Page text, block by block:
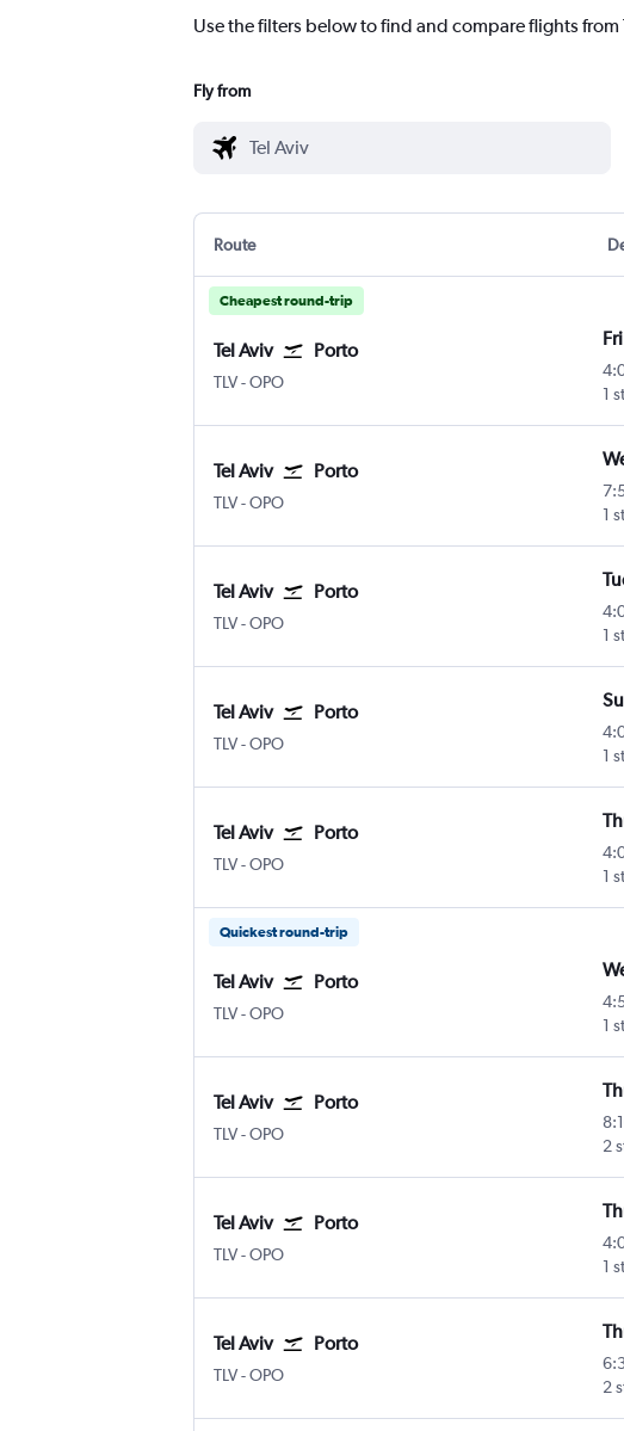
Use the filters below to find and compare flights from
Fly from
Route
Cheapest round-trip
Tel Aviv Porto
TLV-OPO
1
Tel Aviv Porto
TLV-OPO
1
Tel Aviv Porto
TLV-OPO
1
Tel Aviv Porto
TLV-OPO
1
Tel Aviv Porto
TLV-OPO
1
Quickest round-trip
Tel Aviv Porto
TLV-OPO
1
Tel Aviv Porto
TLV-OPO
2
Tel Aviv Porto
TLV-OPO
1
Tel Aviv Porto
TLV-OPO
2